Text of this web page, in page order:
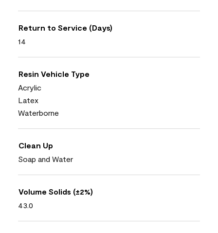
Return to Service (Days)
14
Resin Vehicle Type
Acrylic
Latex
Waterborne
Clean Up
Soap and Water
Volume Solids (±2%)
43.0